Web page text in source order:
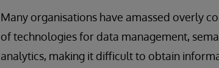
Many organisations have amassed overly
of technologies for data management,
analytics, making it difficult to obtain